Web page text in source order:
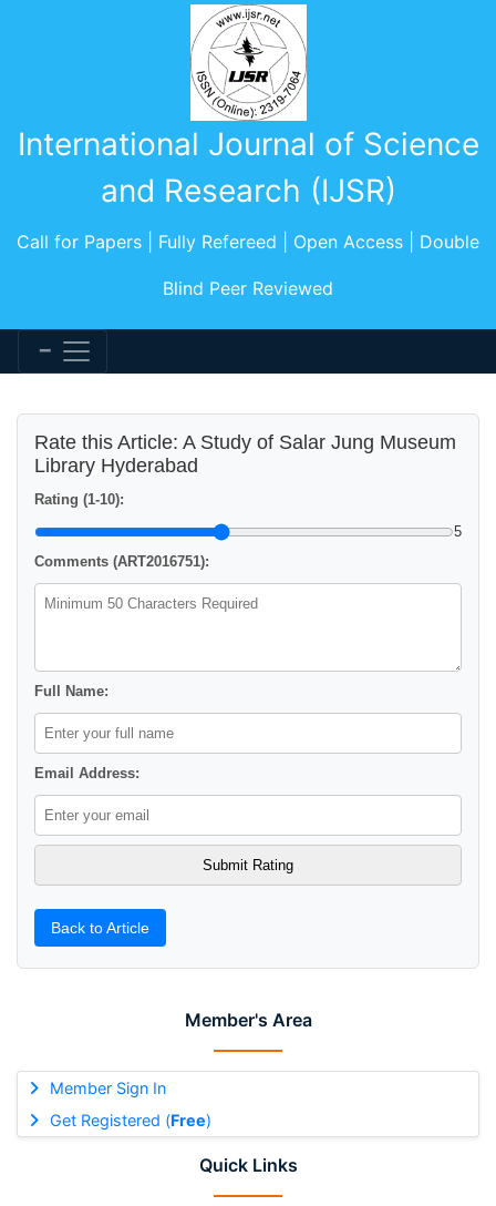
International Journal of Science
and Research (IJSR)
Call for Papers | Fully Refereed | Open Access | Double
Blind Peer Reviewed
Member's Area
Member Sign In
Get Registered (Free)
Quick Links
Rate this Article: A Study of Salar Jung Museum
Library Hyderabad
Rating (1-10):
5
Comments (ART2016751):
Full Name:
Email Address:
Back to Article